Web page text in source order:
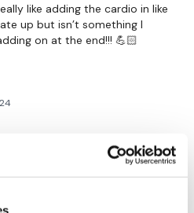
like adding the cardio in like
up but isn’t something I
on at the end!!! 💪🏻
WORLDS BEST TRAINER !